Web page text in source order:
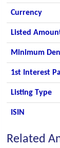
Currency
Listed
Minimum
1st Interest
Listing Type
ISIN
Related